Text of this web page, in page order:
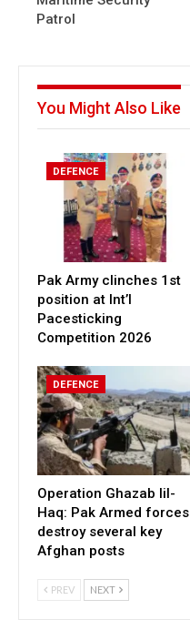
Patrol
You Might Also Like
DEFENCE
Pak Army clinches 1st
position at Int’l
Pacesticking
Competition 2026
DEFENCE
Operation Ghazab lil-
Haq: Pak Armed forces
destroy several key
Afghan posts
PREV NEXT